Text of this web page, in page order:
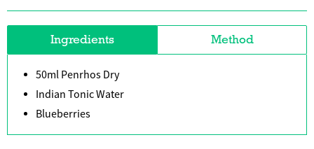
Ingredients Method
50ml Penrhos Dry
Indian Tonic Water
Blueberries